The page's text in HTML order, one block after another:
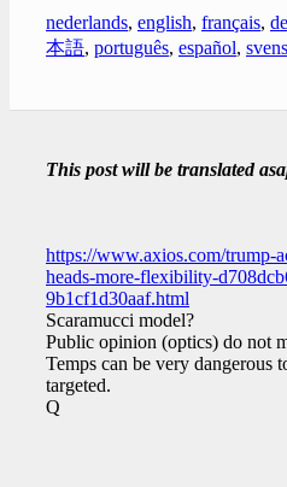
nederlands, english, français,
本語, português, español,
This post will be translated
https://www.axios.com/trump-
heads-more-flexibility-
9b1cf1d30aaf.html
Scaramucci model?
Public opinion (optics) do not
Temps can be very dangerous
targeted.
Q